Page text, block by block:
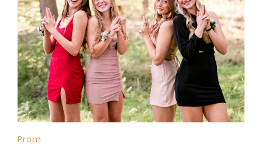
Prom